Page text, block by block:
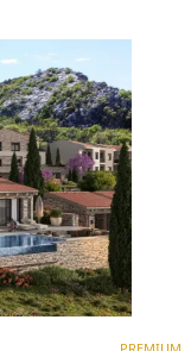
PREMIUM